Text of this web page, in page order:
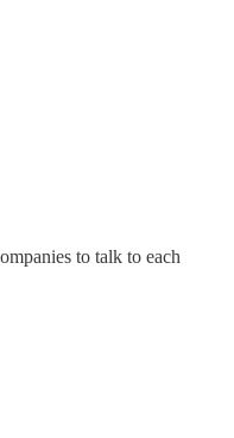
to talk to each